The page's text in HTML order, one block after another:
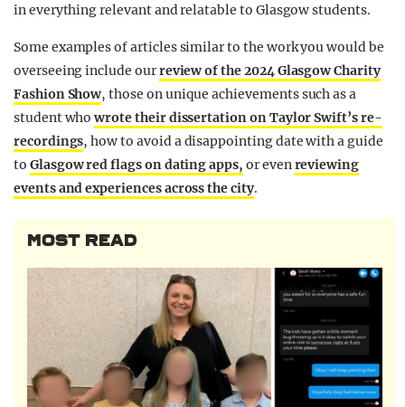
in everything relevant and relatable to Glasgow students.
Some examples of articles similar to the work you would be
overseeing include ourreview of the 2024 Glasgow Charity
Fashion Show, those on unique achievements such as a
student whowrote their dissertation on Taylor Swift’s re-
recordings, how to avoid a disappointing date with a guide
to Glasgow red flags on dating apps, or even reviewing
events and experiences across the city.
MOST READ